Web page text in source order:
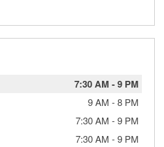
7:30 AM -9 PM
9 AM -8 PM
7:30 AM -9 PM
7:30 AM -9 PM